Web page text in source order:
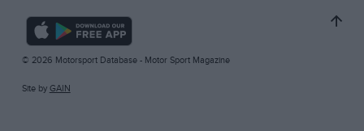
© 2026 Motorsport Database - Motor Sport Magazine
Site by GAIN